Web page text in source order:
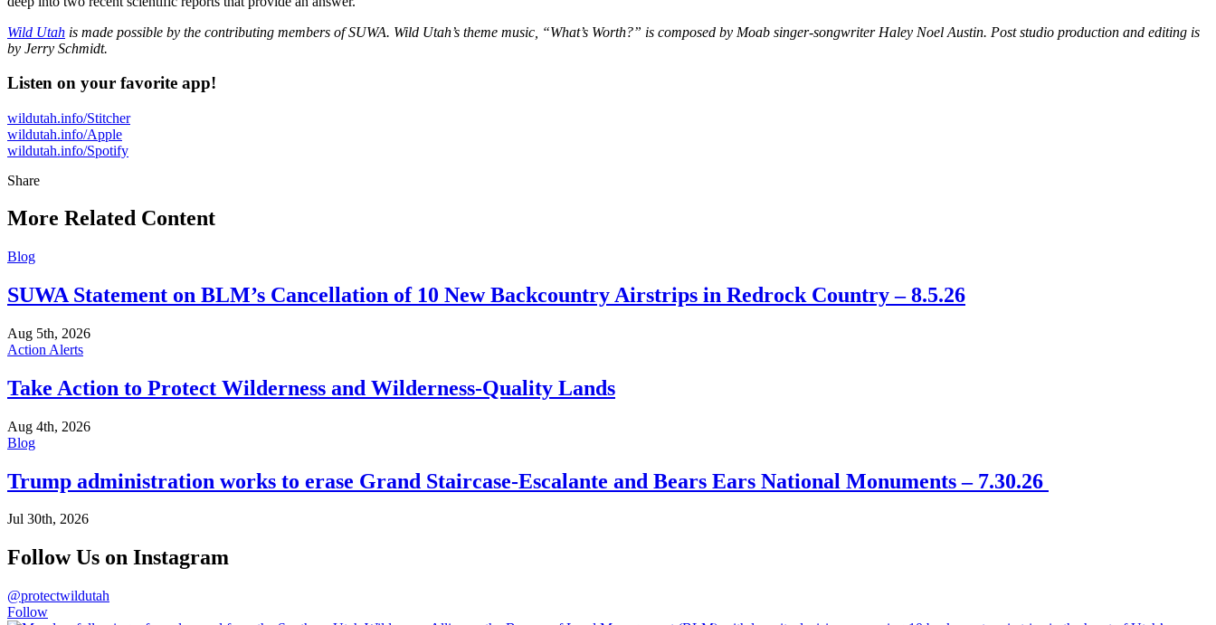
Wild Utah is made possible by the contributing members of SUWA. Wild Utah’s theme music, “What’s Worth?” is composed by Moab singer-songwriter Haley Noel Austin. Post studio production and editing is
by Jerry Schmidt.
Listen on your favorite app!
wildutah.info/Stitcher
wildutah.info/Apple
wildutah.info/Spotify
ShareShare
More Related Content
Blog
SUWA Statement on BLM’s Cancellation of 10 New Backcountry Airstrips in Redrock Country – 8.5.26
Aug 5th, 2026
Action Alerts
Take Action to Protect Wilderness and Wilderness-Quality Lands
Aug 4th, 2026
Blog
Trump administration works to erase Grand Staircase-Escalante and Bears Ears National Monuments – 7.30.26
Jul 30th, 2026
Follow Us on Instagram
@protectwildutah
Follow